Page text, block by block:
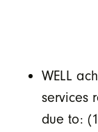
WELL
services
due to: